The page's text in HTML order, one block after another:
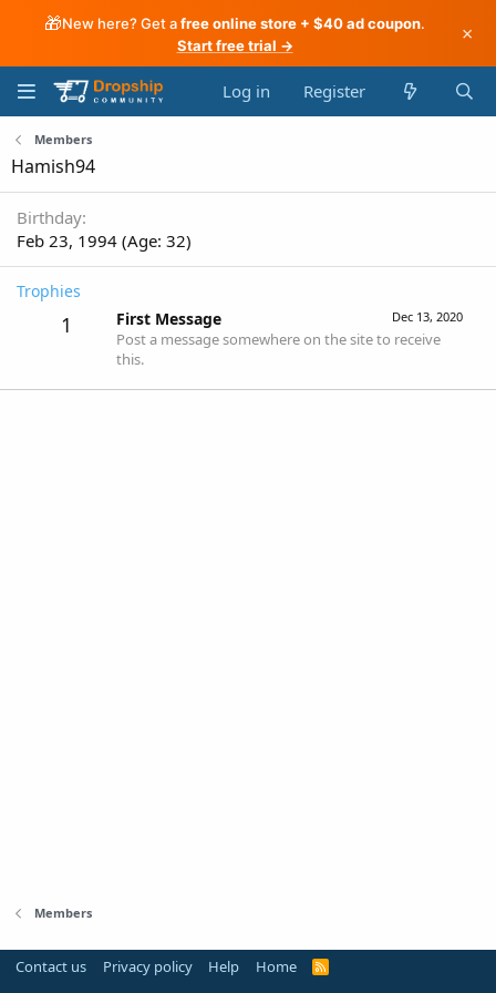
🎁New here? Get afree online store + $40 ad coupon.
Start free trial →
×
Log in Register
Members
Hamish94
Birthday
Feb 23, 1994 (Age: 32)
Trophies
1 Dec 13, 2020
First Message
Post a message somewhere on the site to receive
this.
Members
Contact us Privacy policy Help Home
R